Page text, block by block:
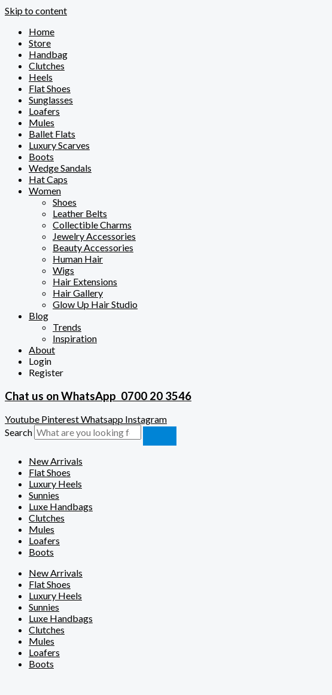
Skip to content
Home
Store
Handbag
Clutches
Heels
Flat Shoes
Sunglasses
Loafers
Mules
Ballet Flats
Luxury Scarves
Boots
Wedge Sandals
Hat Caps
Women
Shoes
Leather Belts
Collectible Charms
Jewelry Accessories
Beauty Accessories
Human Hair
Wigs
Hair Extensions
Hair Gallery
Glow Up Hair Studio
Blog
Trends
Inspiration
About
Login
Register
Chat us on WhatsApp 0700 20 3546
Youtube PinterestWhatsapp Instagram
Search
New Arrivals
Flat Shoes
Luxury Heels
Sunnies
Luxe Handbags
Clutches
Mules
Loafers
Boots
New Arrivals
Flat Shoes
Luxury Heels
Sunnies
Luxe Handbags
Clutches
Mules
Loafers
Boots